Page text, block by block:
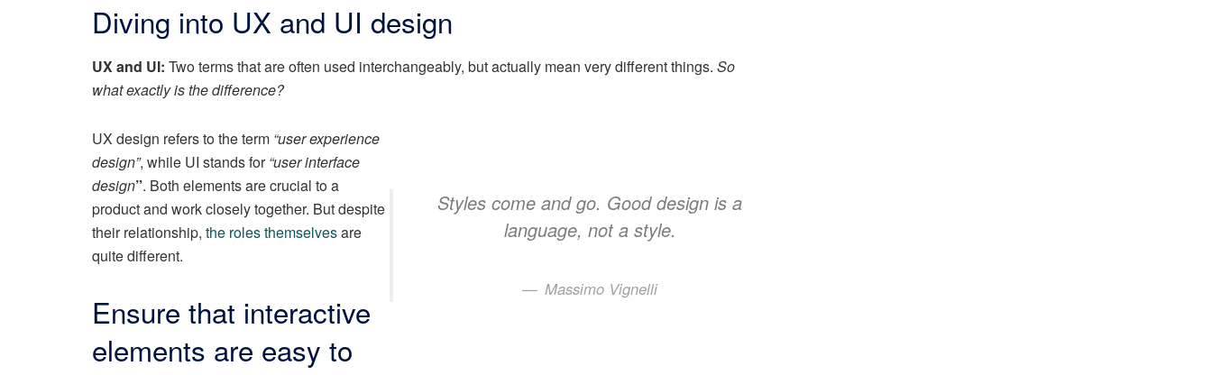
Diving into UX and UI design
UX and UI: Two terms that are often used interchangeably, but actually mean very different things. So
what exactly is the difference?
Styles come and go. Good design is a
language, not a style.
Massimo Vignelli
UX design refers to the term “user experience
design”, while UI stands for“user interface
design”. Both elements are crucial to a
product and work closely together. But despite
their relationship, the roles themselvesare
quite different.
Ensure that interactive
elements are easy to